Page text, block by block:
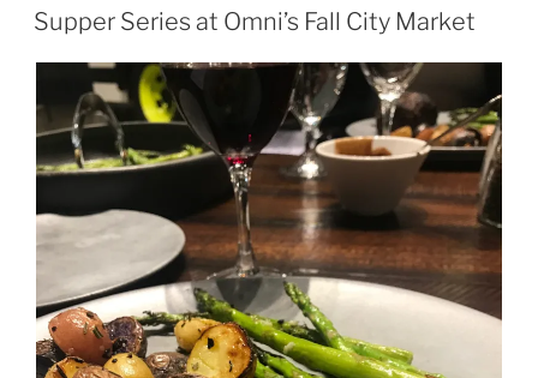
ON
Supper Series at Omni’s Fall City Market